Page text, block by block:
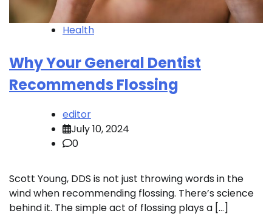
Health
Why Your General Dentist
Recommends Flossing
editor
July 10, 2024
0
Scott Young, DDS is not just throwing words in the
wind when recommending flossing. There’s science
behind it. The simple act of flossing plays a […]